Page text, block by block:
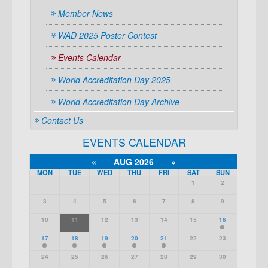
Member News
WAD 2025 Poster Contest
Events Calendar
World Accreditation Day 2025
World Accreditation Day Archive
Contact Us
EVENTS CALENDAR
« AUG 2026 »
MON TUE WED THU FRI SAT SUN
1 2
3 4 5 6 7 8 9
10 11 12 13 14 15 16
17 18 19 20 21 22 23
24 25 26 27 28 29 30